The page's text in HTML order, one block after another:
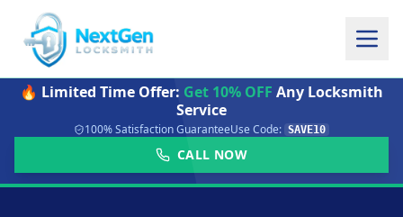
🔥 Limited Time Offer: Get 10% OFF Any Locksmith
Service
100% Satisfaction GuaranteeUse Code: SAVE10
CALL NOW